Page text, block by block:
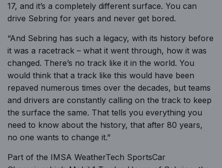
17, and it’s a completely different surface. You can
drive Sebring for years and never get bored.
“And Sebring has such a legacy, with its history before
it was a racetrack – what it went through, how it was
changed. There’s no track like it in the world. You
would think that a track like this would have been
repaved numerous times over the decades, but teams
and drivers are constantly calling on the track to keep
the surface the same. That tells you everything you
need to know about the history, that after 80 years,
no one wants to change it.”
Part of the IMSA WeatherTech SportsCar